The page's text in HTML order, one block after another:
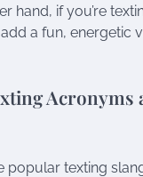
hand, if you’re
a fun, energetic
Acronyms
popular texting